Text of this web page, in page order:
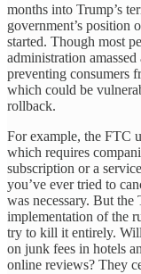
months into Trump’s
government’s position
started. Though most
administration
preventing consumers
which could be
rollback.
For example, the FTC
which requires
subscription or a
you’ve ever tried to
was necessary. But the
implementation of the
try to kill it entirely.
on junk fees in hotels
online reviews? They